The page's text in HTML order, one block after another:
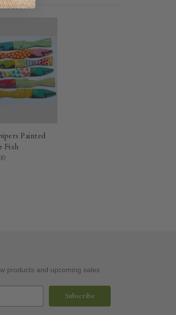
Painted
Fish
products and upcoming sales